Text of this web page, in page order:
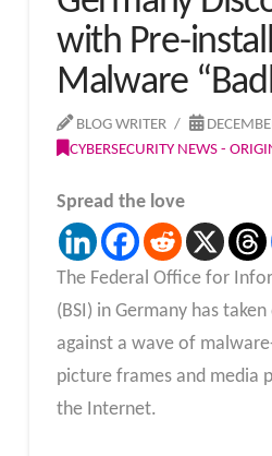
with Pre-
Malware
BLOG WRITER
CYBERSECURITY NEWS -
Spread the love
The Federal Office for
(BSI) in Germany has
against a wave of
picture frames and media
the Internet.